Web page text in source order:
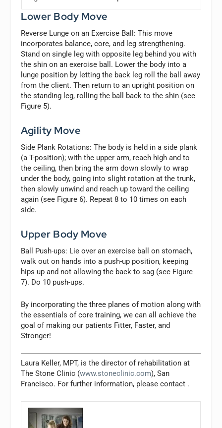
Lower Body Move
Reverse Lunge on an Exercise Ball: This move
incorporates balance, core, and leg strengthening.
Stand on single leg with opposite leg behind you with
the shin on an exercise ball. Lower the body into a
lunge position by letting the back leg roll the ball away
from the client. Then return to an upright position on
the standing leg, rolling the ball back to the shin (see
Figure 5).
Agility Move
Side Plank Rotations: The body is held in a side plank
(a T-position); with the upper arm, reach high and to
the ceiling, then bring the arm down slowly to wrap
under the body, going into slight rotation at the trunk,
then slowly unwind and reach up toward the ceiling
again (see Figure 6). Repeat 8 to 10 times on each
side.
Upper Body Move
Ball Push-ups: Lie over an exercise ball on stomach,
walk out on hands into a push-up position, keeping
hips up and not allowing the back to sag (see Figure
7). Do 10 push-ups.
By incorporating the three planes of motion along with
the essentials of core training, we can all achieve the
goal of making our patients Fitter, Faster, and
Stronger!
Laura Keller, MPT, is the director of rehabilitation at
The Stone Clinic (www.stoneclinic.com), San
Francisco. For further information, please contact .